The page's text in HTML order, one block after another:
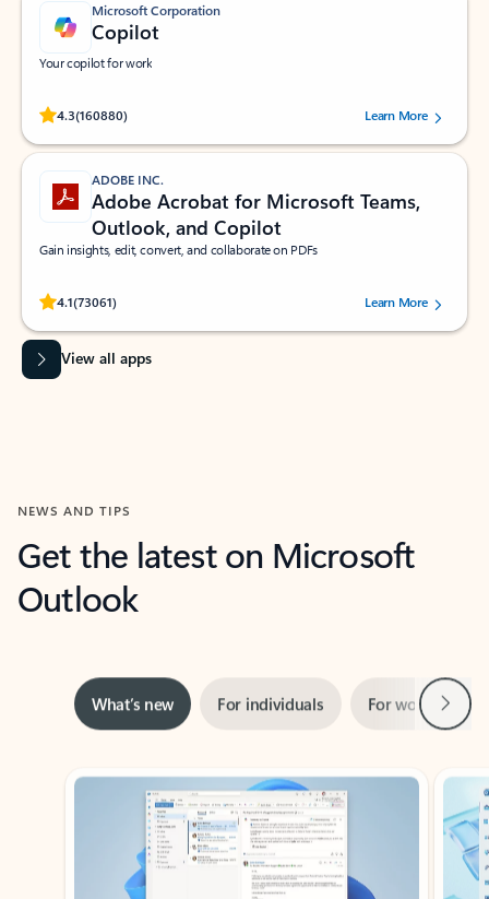
Microsoft Corporation
Copilot
Your copilot for work
4.3(160880)
Rated (#=ratingAverage#) stars out of 5 stars, by 160880 users.Learn More
ADOBE INC.
Adobe Acrobat for Microsoft Teams,
Outlook, and Copilot
Gain insights, edit, convert, and collaborate on PDFs
4.1(73061)
Rated (#=ratingAverage#) stars out of 5 stars, by 73061 users.Learn More
View all apps
NEWS AND TIPS
Get the latest on Microsoft
Outlook
What’s new For workNext